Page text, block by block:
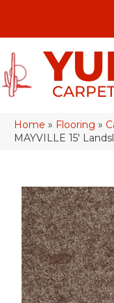
Home » Flooring »
MAYVILLE 15′